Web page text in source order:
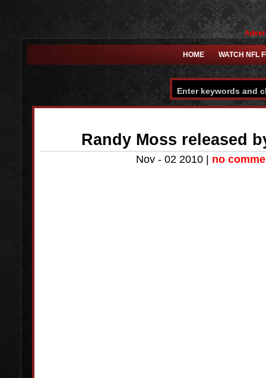
HOME WATCH NFL
Randy Moss released
Nov - 02 2010 | no